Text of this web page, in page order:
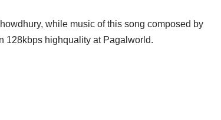
while music of this song composed by
128kbps highquality at Pagalworld.